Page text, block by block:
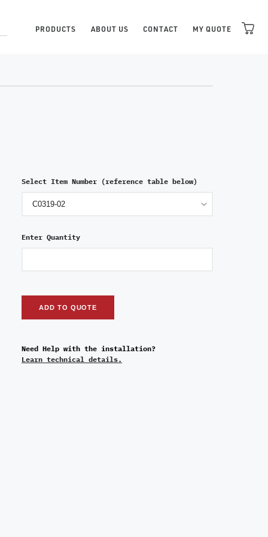
PRODUCTS ABOUT US CONTACT MY QUOTE
Select Item Number (reference table below)
Enter Quantity
ADD TO QUOTE
Need Help with the installation?
Learn technical details.